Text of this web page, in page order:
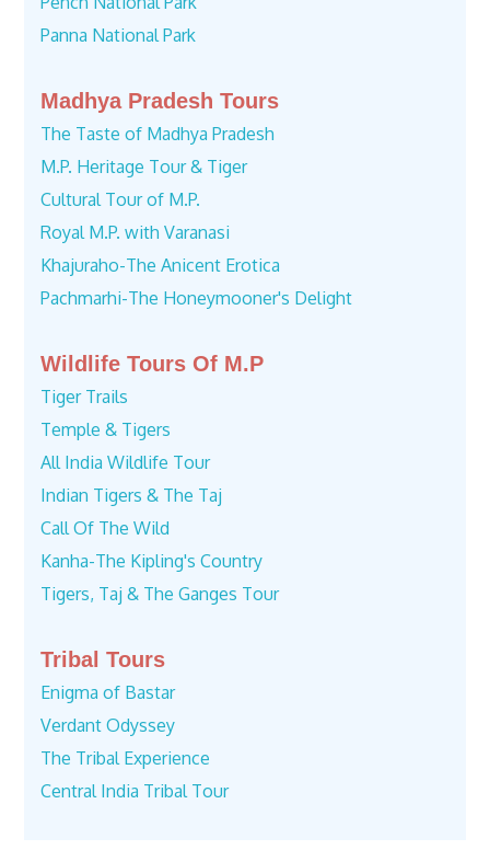
Panna National Park
Madhya Pradesh Tours
The Taste of Madhya Pradesh
M.P. Heritage Tour & Tiger
Cultural Tour of M.P.
Royal M.P. with Varanasi
Khajuraho-The Anicent Erotica
Pachmarhi-The Honeymooner's Delight
Wildlife Tours Of M.P
Tiger Trails
Temple & Tigers
All India Wildlife Tour
Indian Tigers & The Taj
Call Of The Wild
Kanha-The Kipling's Country
Tigers, Taj & The Ganges Tour
Tribal Tours
Enigma of Bastar
Verdant Odyssey
The Tribal Experience
Central India Tribal Tour